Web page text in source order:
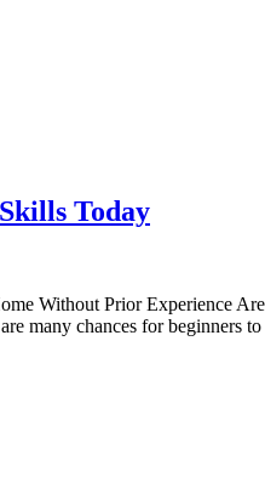
Today
Without Prior Experience
many chances for beginners